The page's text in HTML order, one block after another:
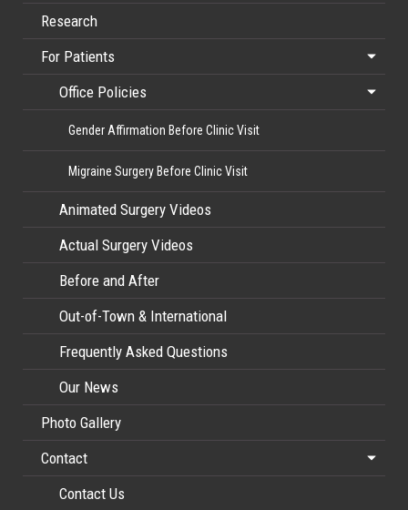
Research
For Patients
Office Policies
Gender Affirmation Before Clinic Visit
Migraine Surgery Before Clinic Visit
Animated Surgery Videos
Actual Surgery Videos
Before and After
Out-of-Town & International
Frequently Asked Questions
Our News
Photo Gallery
Contact
Contact Us